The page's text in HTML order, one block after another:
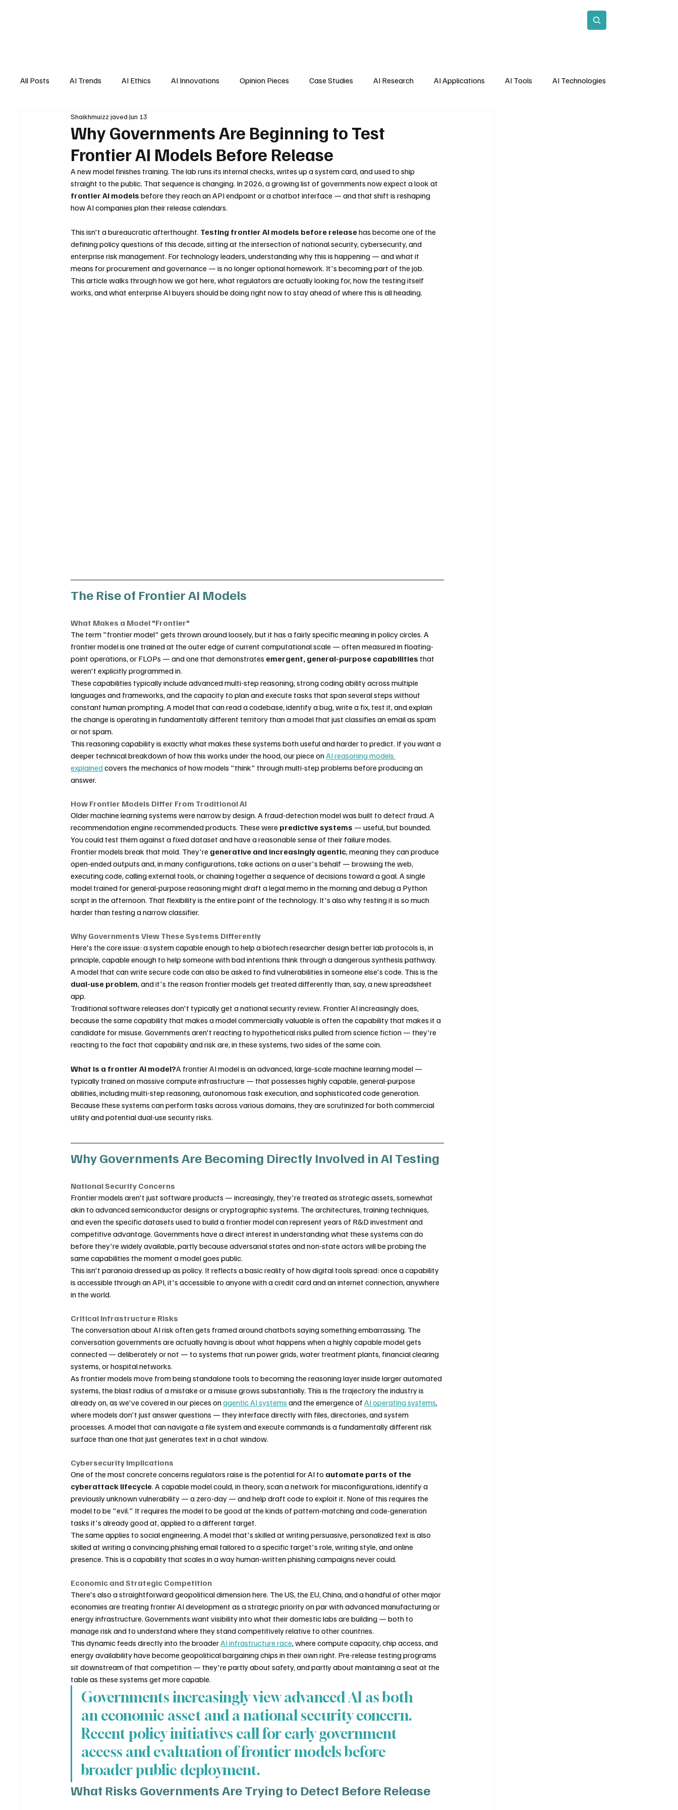
All Posts AI Trends AI Ethics AI Innovations Opinion Pieces Case Studies AI Research AI Applications AI Tools AI Technologies
AI Job Market AI Personal Assistant
Why Governments Are Beginning to Test
Frontier AI Models Before Release
Shaikhmuizz javedJun 13
A new model finishes training. The lab runs its internal checks, writes up a system card, and used to ship
straight to the public. That sequence is changing. In 2026, a growing list of governments now expect a look at
frontier AI models before they reach an API endpoint or a chatbot interface — and that shift is reshaping
how AI companies plan their release calendars.
This isn't a bureaucratic afterthought. Testing frontier AI models before release has become one of the
defining policy questions of this decade, sitting at the intersection of national security, cybersecurity, and
enterprise risk management. For technology leaders, understanding why this is happening — and what it
means for procurement and governance — is no longer optional homework. It's becoming part of the job.
This article walks through how we got here, what regulators are actually looking for, how the testing itself
works, and what enterprise AI buyers should be doing right now to stay ahead of where this is all heading.
The Rise of Frontier AI Models
What Makes a Model "Frontier"
The term "frontier model" gets thrown around loosely, but it has a fairly specific meaning in policy circles. A
frontier model is one trained at the outer edge of current computational scale — often measured in floating-
point operations, or FLOPs — and one that demonstrates emergent, general-purpose capabilities that
weren't explicitly programmed in.
These capabilities typically include advanced multi-step reasoning, strong coding ability across multiple
languages and frameworks, and the capacity to plan and execute tasks that span several steps without
constant human prompting. A model that can read a codebase, identify a bug, write a fix, test it, and explain
the change is operating in fundamentally different territory than a model that just classifies an email as spam
or not spam.
This reasoning capability is exactly what makes these systems both useful and harder to predict. If you want a
deeper technical breakdown of how this works under the hood, our piece on AI reasoning models
explained covers the mechanics of how models "think" through multi-step problems before producing an
answer.
How Frontier Models Differ From Traditional AI
Older machine learning systems were narrow by design. A fraud-detection model was built to detect fraud. A
recommendation engine recommended products. These were predictive systems — useful, but bounded.
You could test them against a fixed dataset and have a reasonable sense of their failure modes.
Frontier models break that mold. They're generative and increasingly agentic, meaning they can produce
open-ended outputs and, in many configurations, take actions on a user's behalf — browsing the web,
executing code, calling external tools, or chaining together a sequence of decisions toward a goal. A single
model trained for general-purpose reasoning might draft a legal memo in the morning and debug a Python
script in the afternoon. That flexibility is the entire point of the technology. It's also why testing it is so much
harder than testing a narrow classifier.
Why Governments View These Systems Differently
Here's the core issue: a system capable enough to help a biotech researcher design better lab protocols is, in
principle, capable enough to help someone with bad intentions think through a dangerous synthesis pathway.
A model that can write secure code can also be asked to find vulnerabilities in someone else's code. This is the
dual-use problem, and it's the reason frontier models get treated differently than, say, a new spreadsheet
app.
Traditional software releases don't typically get a national security review. Frontier AI increasingly does,
because the same capability that makes a model commercially valuable is often the capability that makes it a
candidate for misuse. Governments aren't reacting to hypothetical risks pulled from science fiction — they're
reacting to the fact that capability and risk are, in these systems, two sides of the same coin.
What is a frontier AI model?A frontier AI model is an advanced, large-scale machine learning model —
typically trained on massive compute infrastructure — that possesses highly capable, general-purpose
abilities, including multi-step reasoning, autonomous task execution, and sophisticated code generation.
Because these systems can perform tasks across various domains, they are scrutinized for both commercial
utility and potential dual-use security risks.
Why Governments Are Becoming Directly Involved in AI Testing
National Security Concerns
Frontier models aren't just software products — increasingly, they're treated as strategic assets, somewhat
akin to advanced semiconductor designs or cryptographic systems. The architectures, training techniques,
and even the specific datasets used to build a frontier model can represent years of R&D investment and
competitive advantage. Governments have a direct interest in understanding what these systems can do
before they're widely available, partly because adversarial states and non-state actors will be probing the
same capabilities the moment a model goes public.
This isn't paranoia dressed up as policy. It reflects a basic reality of how digital tools spread: once a capability
is accessible through an API, it's accessible to anyone with a credit card and an internet connection, anywhere
in the world.
Critical Infrastructure Risks
The conversation about AI risk often gets framed around chatbots saying something embarrassing. The
conversation governments are actually having is about what happens when a highly capable model gets
connected — deliberately or not — to systems that run power grids, water treatment plants, financial clearing
systems, or hospital networks.
As frontier models move from being standalone tools to becoming the reasoning layer inside larger automated
systems, the blast radius of a mistake or a misuse grows substantially. This is the trajectory the industry is
already on, as we've covered in our pieces on agentic AI systems and the emergence of AI operating systems,
where models don't just answer questions — they interface directly with files, directories, and system
processes. A model that can navigate a file system and execute commands is a fundamentally different risk
surface than one that just generates text in a chat window.
Cybersecurity Implications
One of the most concrete concerns regulators raise is the potential for AI to automate parts of the
cyberattack lifecycle. A capable model could, in theory, scan a network for misconfigurations, identify a
previously unknown vulnerability — a zero-day — and help draft code to exploit it. None of this requires the
model to be "evil." It requires the model to be good at the kinds of pattern-matching and code-generation
tasks it's already good at, applied to a different target.
The same applies to social engineering. A model that's skilled at writing persuasive, personalized text is also
skilled at writing a convincing phishing email tailored to a specific target's role, writing style, and online
presence. This is a capability that scales in a way human-written phishing campaigns never could.
Economic and Strategic Competition
There's also a straightforward geopolitical dimension here. The US, the EU, China, and a handful of other major
economies are treating frontier AI development as a strategic priority on par with advanced manufacturing or
energy infrastructure. Governments want visibility into what their domestic labs are building — both to
manage risk and to understand where they stand competitively relative to other countries.
This dynamic feeds directly into the broader AI infrastructure race, where compute capacity, chip access, and
energy availability have become geopolitical bargaining chips in their own right. Pre-release testing programs
sit downstream of that competition — they're partly about safety, and partly about maintaining a seat at the
table as these systems get more capable.
Governments increasingly view advanced AI as both
an economic asset and a national security concern.
Recent policy initiatives call for early government
access and evaluation of frontier models before
broader public deployment.
What Risks Governments Are Trying to Detect Before Release